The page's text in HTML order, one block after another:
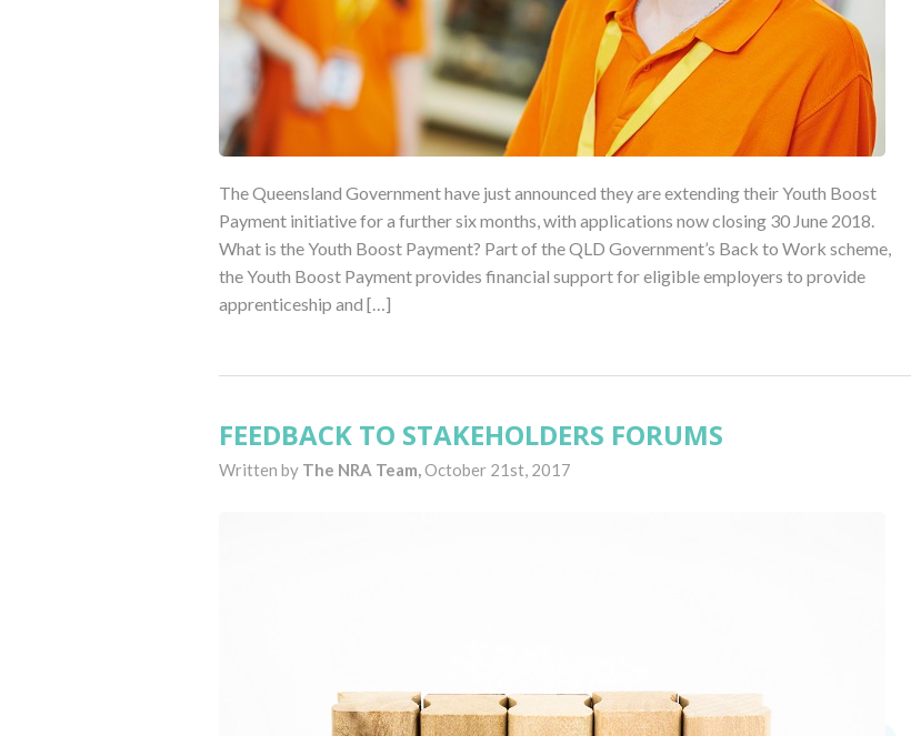
The Queensland Government have just announced they are extending their Youth Boost
Payment initiative for a further six months, with applications now closing 30 June 2018.
What is the Youth Boost Payment? Part of the QLD Government’s Back to Work scheme,
the Youth Boost Payment provides financial support for eligible employers to provide
apprenticeship and […]
FEEDBACK TO STAKEHOLDERS FORUMS
Written by The NRA Team, October 21st, 2017